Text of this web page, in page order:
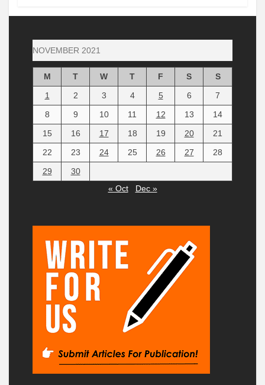
NOVEMBER 2021
M T W T F S
S
1
2 3 4 5 6
7
8
9 10 11 12 13
14
15
16 17 18 19 20
21
22
23 24 25 26 27
28
29
30
« Oct
Dec »